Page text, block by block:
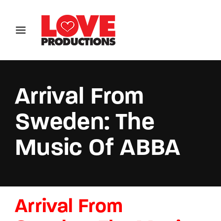
Arrival From
Sweden: The
Music Of ABBA
Arrival From
Login Register
Password
Remember Me